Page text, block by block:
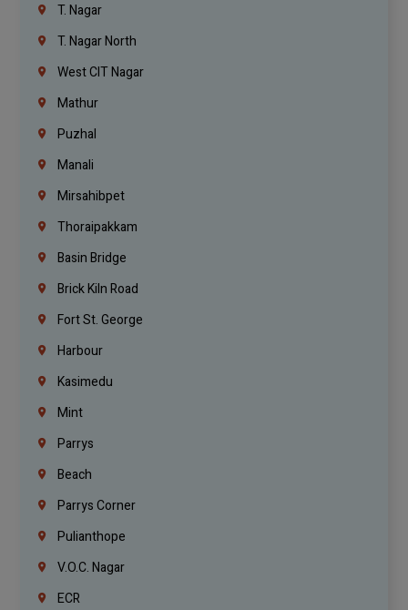
T. Nagar
T. Nagar North
West CIT Nagar
Mathur
Puzhal
Manali
Mirsahibpet
Thoraipakkam
Basin Bridge
Brick Kiln Road
Fort St. George
Harbour
Kasimedu
Mint
Parrys
Beach
Parrys Corner
Pulianthope
V.O.C. Nagar
ECR